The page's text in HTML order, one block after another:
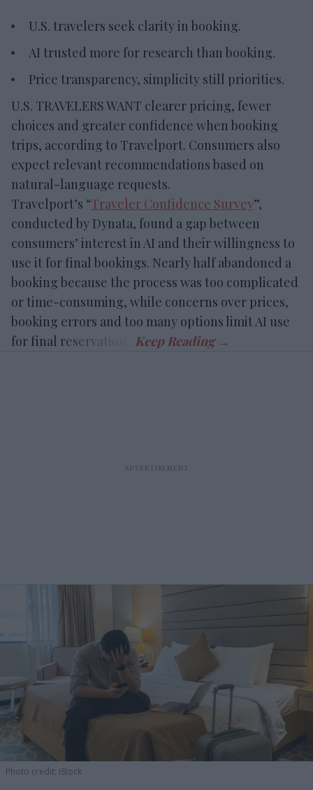
U.S. travelers seek clarity in booking.
AI trusted more for research than booking.
Price transparency, simplicity still priorities.
U.S. TRAVELERS WANT clearer pricing, fewer
choices and greater confidence when booking
trips, according to Travelport. Consumers also
expect relevant recommendations based on
natural-language requests.
Travelport’s “Traveler Confidence Survey”,
conducted by Dynata, found a gap between
consumers’ interest in AI and their willingness to
use it for final bookings. Nearly half abandoned a
booking because the process was too complicated
or time-consuming, while concerns over prices,
booking errors and too many options limit AI use
for final reservations.
Photo credit: iStock